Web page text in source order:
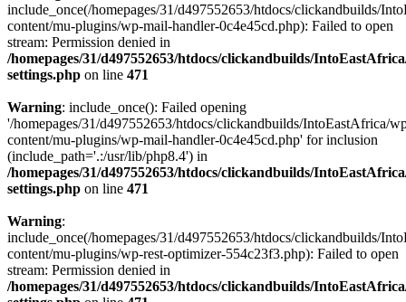
include_once(/homepages/31/d497552653/htdocs/clickandbuilds/
content/mu-plugins/wp-mail-handler-0c4e45cd.php): Failed to open
stream: Permission denied in
/homepages/31/d497552653/htdocs/clickandbuilds/
settings.php on line 471
Warning: include_once(): Failed opening
'/homepages/31/d497552653/htdocs/clickandbuilds/IntoEastAfrica/
content/mu-plugins/wp-mail-handler-0c4e45cd.php' for inclusion
(include_path='.:/usr/lib/php8.4') in
/homepages/31/d497552653/htdocs/clickandbuilds/
settings.php on line 471
Warning:
include_once(/homepages/31/d497552653/htdocs/clickandbuilds/
content/mu-plugins/wp-rest-optimizer-554c23f3.php): Failed to open
stream: Permission denied in
/homepages/31/d497552653/htdocs/clickandbuilds/